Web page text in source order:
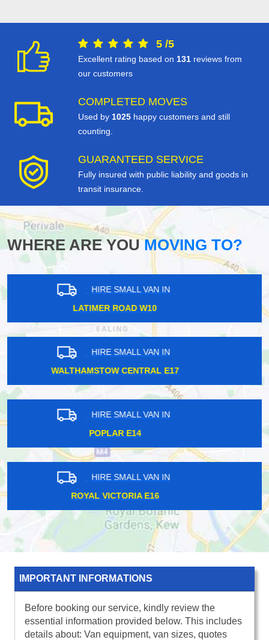
5 /5
Excellent rating based on 131 reviews from
our customers
COMPLETED MOVES
Used by 1025 happy customers and still
counting.
GUARANTEED SERVICE
Fully insured with public liability and goods in
transit insurance.
WHERE ARE YOUMOVING TO?
HIRE SMALL VAN IN
KINGSTON KT1
HIRE SMALL VAN IN
SHADWELL E1
HIRE SMALL VAN IN
WADDON CR0
HIRE SMALL VAN IN
REGENTS STREET W1B
IMPORTANT INFORMATIONS
Before booking our service, kindly review the
essential information provided below. This includes
details about: Van equipment, van sizes, quotes